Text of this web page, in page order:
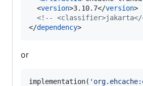
  <
version>3.10.7</version>
<!--
</dependency>
or
implementation( '